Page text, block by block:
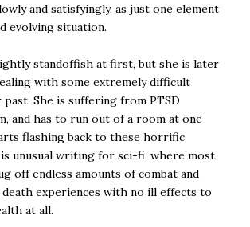
and satisfyingly, as just one element
evolving situation.
standoffish at first, but she is later
with some extremely difficult
She is suffering from PTSD
and has to run out of a room at one
flashing back to these horrific
unusual writing for sci-fi, where most
off endless amounts of combat and
death experiences with no ill effects to
at all.